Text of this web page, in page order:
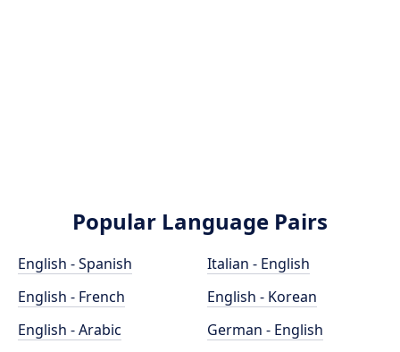
Popular Language Pairs
English - Spanish
English - French
English - Arabic
Italian - English
English - Korean
German - English